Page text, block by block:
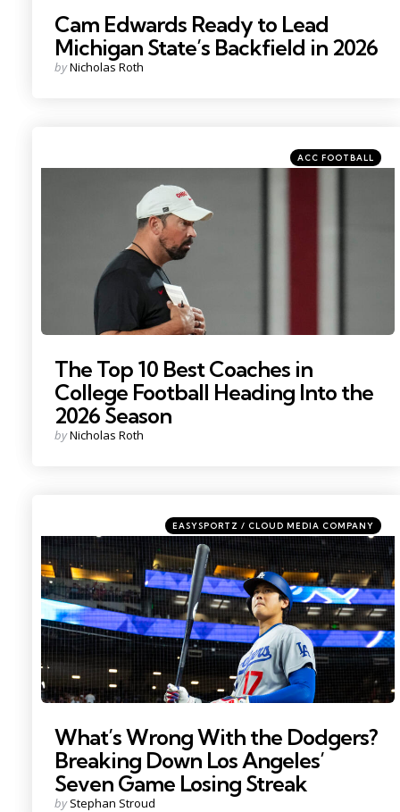
Cam Edwards Ready to Lead
Michigan State’s Backfield in 2026
Posted
byNicholas Roth
Categories
Posted
in
ACC FOOTBALL
The Top 10 Best Coaches in
College Football Heading Into the
2026 Season
Posted
byNicholas Roth
Photo by: Mark J. Rebilas
Categories
Posted
in
EASYSPORTZ / CLOUD MEDIA COMPANY
What’s Wrong With the Dodgers?
Breaking Down Los Angeles’
Seven Game Losing Streak
Posted
by Stephan Stroud